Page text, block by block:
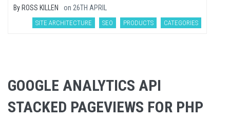
By ROSS KILLEN on 26TH APRIL
SITE ARCHITECTURE SEO PRODUCTS CATEGORIES
GOOGLE ANALYTICS API
STACKED PAGEVIEWS FOR PHP